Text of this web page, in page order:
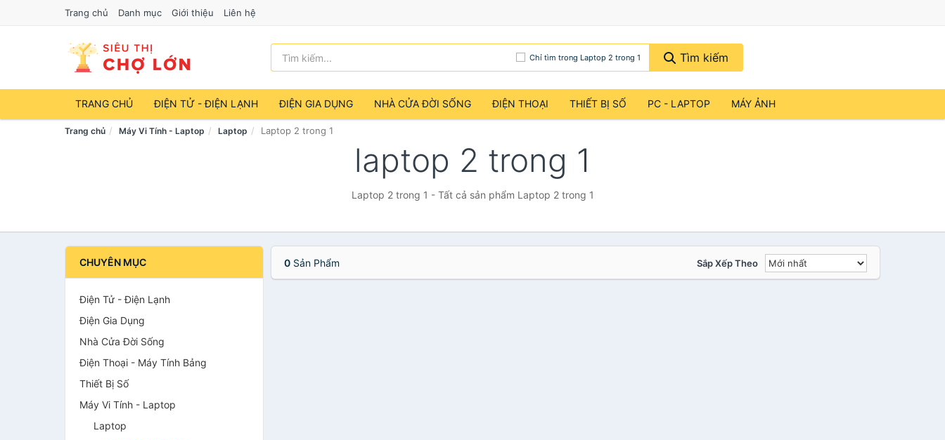
Trang chủ Danh mục Giới thiệu Liên hệ
Chỉ tìm trong Laptop 2 trong 1 Tìm kiếm
TRANG CHỦ ĐIỆN TỬ - ĐIỆN LẠNH ĐIỆN GIA DỤNG NHÀ CỬA ĐỜI SỐNG ĐIỆN THOẠI THIẾT BỊ SỐ PC - LAPTOP MÁY ẢNH
Trang chủ Máy Vi Tính - Laptop Laptop Laptop 2 trong 1
laptop 2 trong 1
Laptop 2 trong 1 - Tất cả sản phẩm Laptop 2 trong 1
CHUYÊN MỤC
Điện Tử - Điện Lạnh
Điện Gia Dụng
Nhà Cửa Đời Sống
Điện Thoại - Máy Tính Bảng
Thiết Bị Số
Máy Vi Tính - Laptop
Laptop
0Sản Phẩm Sắp Xếp Theo